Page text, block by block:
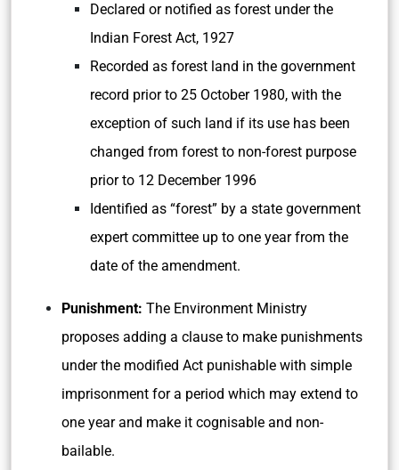
Declared or notified as forest under the
Indian Forest Act, 1927
Recorded as forest land in the government
record prior to 25 October 1980, with the
exception of such land if its use has been
changed from forest to non-forest purpose
prior to 12 December 1996
Identified as “forest” by a state government
expert committee up to one year from the
date of the amendment.
Punishment: The Environment Ministry
proposes adding a clause to make punishments
under the modified Act punishable with simple
imprisonment for a period which may extend to
one year and make it cognisable and non-
bailable.